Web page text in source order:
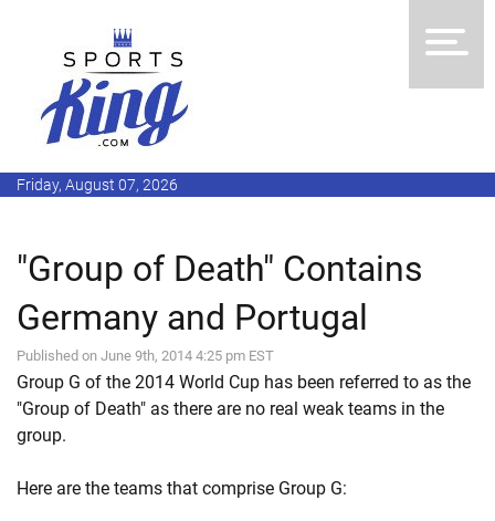
Friday, August 07, 2026
"Group of Death" Contains
Germany and Portugal
Published on June 9th, 2014 4:25 pm EST
Group G of the 2014 World Cup has been referred to as the
"Group of Death" as there are no real weak teams in the
group.
Here are the teams that comprise Group G: